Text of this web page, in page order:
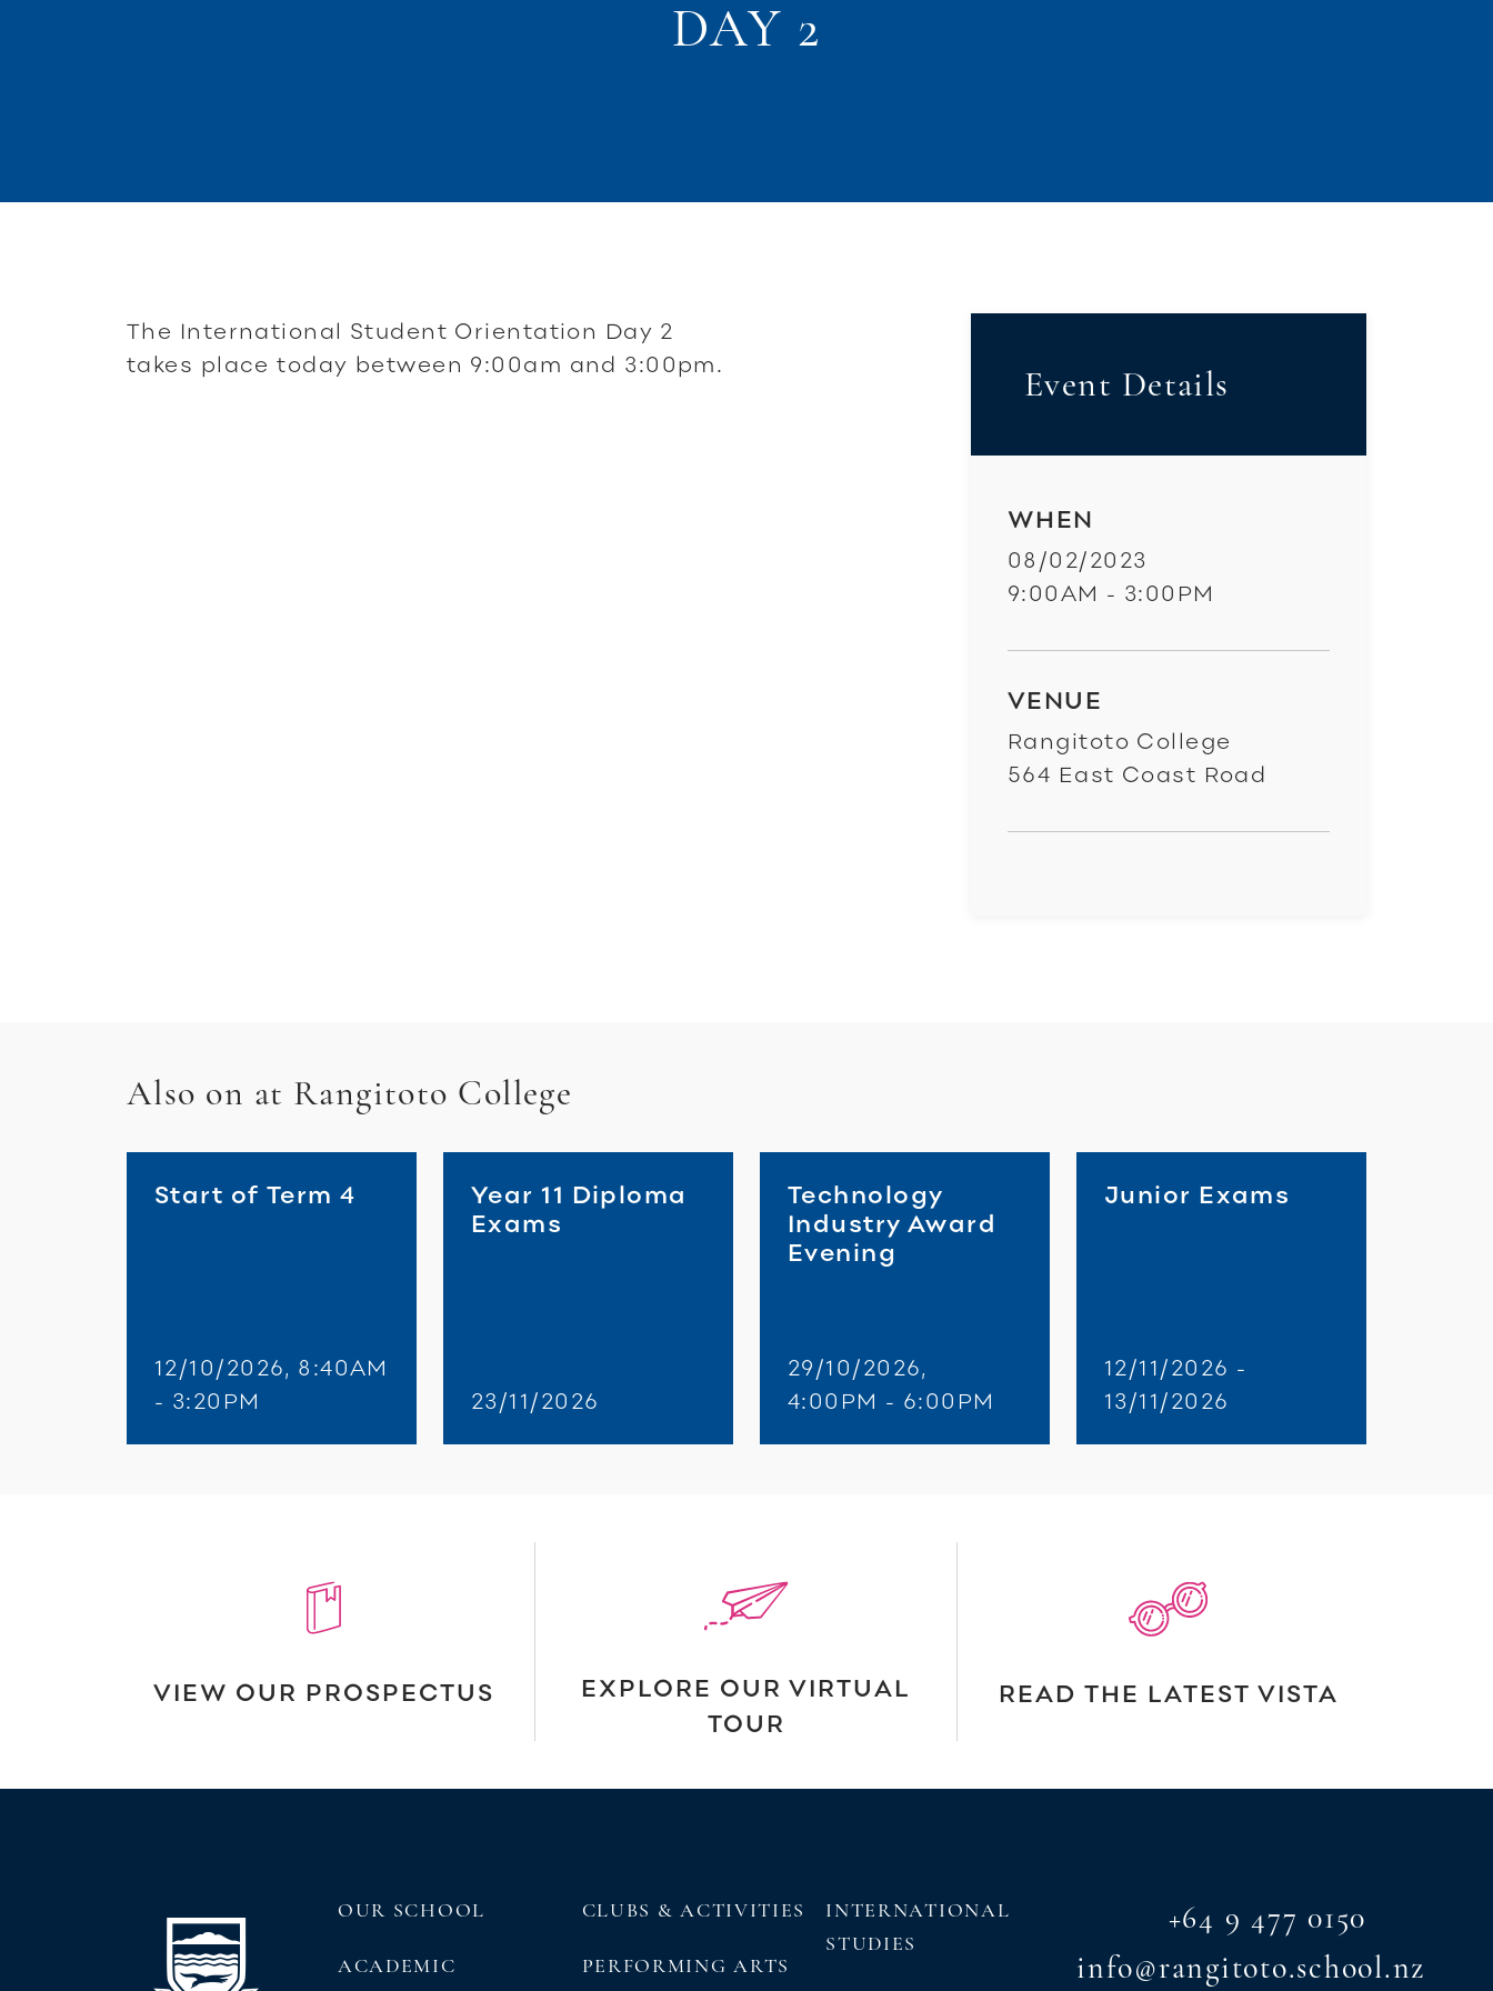
DAY 2
The International Student Orientation Day 2
takes place today between 9:00am and 3:00pm.
Event Details
WHEN
08/02/2023
9:00AM - 3:00PM
VENUE
Rangitoto College
564 East Coast Road
Also on at Rangitoto College
Start of Term 4
12/10/2026, 8:40AM
- 3:20PM
Year 11 Diploma
Exams
23/11/2026
Technology
Industry Award
Evening
29/10/2026,
4:00PM - 6:00PM
Junior Exams
12/11/2026 -
13/11/2026
VIEW OUR PROSPECTUS
EXPLORE OUR VIRTUAL
TOUR
READ THE LATEST VISTA
OUR SCHOOL
ACADEMIC
CLUBS & ACTIVITIES
PERFORMING ARTS
INTERNATIONAL
STUDIES
+64 9 477 0150
info@rangitoto.school.nz